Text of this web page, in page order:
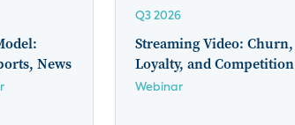
News
Q3 2026
Streaming Video: Churn,
Loyalty, and Competition
Webinar